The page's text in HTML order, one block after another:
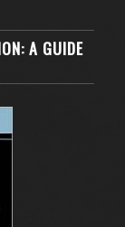
A GUIDE